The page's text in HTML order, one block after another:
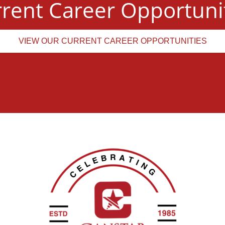
Career
VIEW OUR CURRENT CAREER OPPORTUNITIES